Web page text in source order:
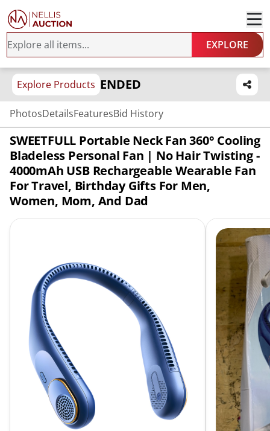
EXPLORE
Explore Products ENDED
PhotosDetailsFeaturesBid History
SWEETFULL Portable Neck Fan 360° Cooling
Bladeless Personal Fan | No Hair Twisting -
4000mAh USB Rechargeable Wearable Fan
For Travel, Birthday Gifts For Men,
Women, Mom, And Dad